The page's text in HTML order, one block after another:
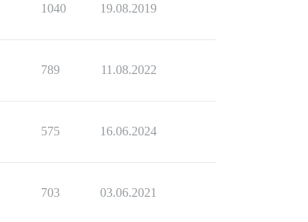
1040 19.08.2019
789 11.08.2022
575 16.06.2024
703 03.06.2021